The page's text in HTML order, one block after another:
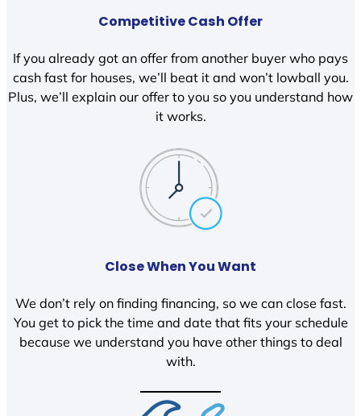
Competitive Cash Offer
If you already got an offer from another buyer who pays
cash fast for houses, we’ll beat it and won’t lowball you.
Plus, we’ll explain our offer to you so you understand how
it works.
Close When You Want
We don’t rely on finding financing, so we can close fast.
You get to pick the time and date that fits your schedule
because we understand you have other things to deal
with.